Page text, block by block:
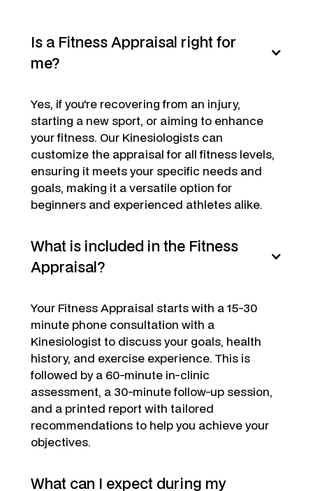
Is a Fitness Appraisal right for
me?
Yes, if you're recovering from an injury,
starting a new sport, or aiming to enhance
your fitness. Our Kinesiologists can
customize the appraisal for all fitness levels,
ensuring it meets your specific needs and
goals, making it a versatile option for
beginners and experienced athletes alike.
What is included in the Fitness
Appraisal?
Your Fitness Appraisal starts with a 15-30
minute phone consultation with a
Kinesiologist to discuss your goals, health
history, and exercise experience. This is
followed by a 60-minute in-clinic
assessment, a 30-minute follow-up session,
and a printed report with tailored
recommendations to help you achieve your
objectives.
What can I expect during my